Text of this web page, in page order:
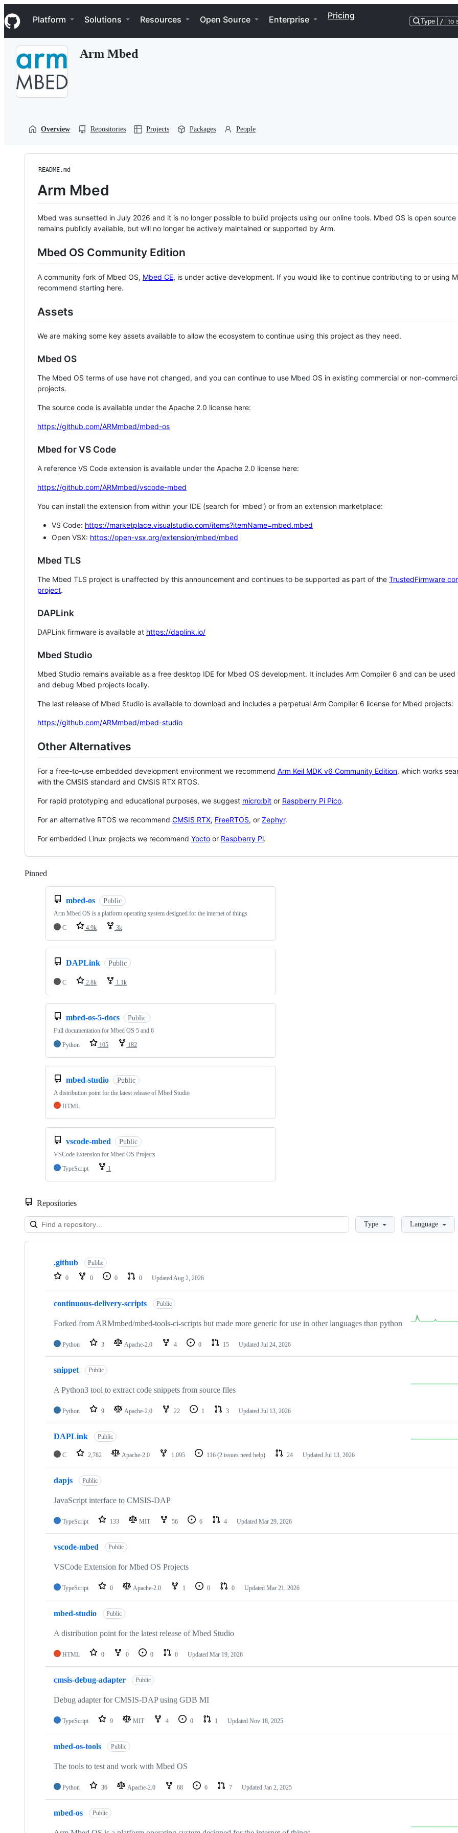
k
i
p
Navigation Menu
Platform Solutions Resources Open Source Enterprise Pricing
Type / to
Arm Mbed
Overview Repositories Projects Packages People
README.md
Arm Mbed
Mbed was sunsetted in July 2026 and it is no longer possible to build projects using our online tools. Mbed OS is open source
remains publicly available, but will no longer be actively maintained or supported by Arm.
Mbed OS Community Edition
A community fork of Mbed OS, Mbed CE, is under active development. If you would like to continue contributing to or using
recommend starting here.
Assets
We are making some key assets available to allow the ecosystem to continue using this project as they need.
Mbed OS
The Mbed OS terms of use have not changed, and you can continue to use Mbed OS in existing commercial or non-
projects.
The source code is available under the Apache 2.0 license here:
https://github.com/ARMmbed/mbed-os
Mbed for VS Code
A reference VS Code extension is available under the Apache 2.0 license here:
https://github.com/ARMmbed/vscode-mbed
You can install the extension from within your IDE (search for 'mbed') or from an extension marketplace:
VS Code: https://marketplace.visualstudio.com/items?itemName=mbed.mbed
Open VSX: https://open-vsx.org/extension/mbed/mbed
Mbed TLS
The Mbed TLS project is unaffected by this announcement and continues to be supported as part of the TrustedFirmware
project.
DAPLink
DAPLink firmware is available at https://daplink.io/
Mbed Studio
Mbed Studio remains available as a free desktop IDE for Mbed OS development. It includes Arm Compiler 6 and can be
and debug Mbed projects locally.
The last release of Mbed Studio is available to download and includes a perpetual Arm Compiler 6 license for Mbed projects:
https://github.com/ARMmbed/mbed-studio
Other Alternatives
For a free-to-use embedded development environment we recommend Arm Keil MDK v6 Community Edition, which works
with the CMSIS standard and CMSIS RTX RTOS.
For rapid prototyping and educational purposes, we suggest micro:bit or Raspberry Pi Pico.
For an alternative RTOS we recommend CMSIS RTX, FreeRTOS, or Zephyr.
For embedded Linux projects we recommend Yocto or Raspberry Pi.
Pinned
mbed-os Public
Arm Mbed OS is a platform operating system designed for the internet of things
C
4.9k 3k
DAPLink Public
C 2.8k 1.1k
mbed-os-5-docs Public
Full documentation for Mbed OS 5 and 6
Python
105 182
mbed-studio Public
A distribution point for the latest release of Mbed Studio
HTML
vscode-mbed Public
VSCode Extension for Mbed OS Projects
TypeScript
1
Repositories
LoadingType Language
Showing
repositories
.github Public
0 0 0 0 Updated Aug 2, 2026
continuous-delivery-scripts Public
Forked from ARMmbed/mbed-tools-ci-scripts but made more generic for use in other languages than python
Python 3 Apache-2.0 4 0 15 Updated Jul 24, 2026
snippet Public
A Python3 tool to extract code snippets from source files
Python 9 Apache-2.0 22 1 3 Updated Jul 13, 2026
DAPLink Public
C 2,782 Apache-2.0 1,095 116 (2 issues need help) 24 Updated Jul 13, 2026
dapjs Public
JavaScript interface to CMSIS-DAP
TypeScript 133 MIT 56 6 4 Updated Mar 29, 2026
vscode-mbed Public
VSCode Extension for Mbed OS Projects
TypeScript 0 Apache-2.0 1 0 0 Updated Mar 21, 2026
mbed-studio Public
A distribution point for the latest release of Mbed Studio
HTML 0 0 0 0 Updated Mar 19, 2026
cmsis-debug-adapter Public
Debug adapter for CMSIS-DAP using GDB MI
TypeScript 9 MIT 4 0 1 Updated Nov 18, 2025
mbed-os-tools Public
The tools to test and work with Mbed OS
Python 36 Apache-2.0 68 6 7 Updated Jan 2, 2025
mbed-os Public